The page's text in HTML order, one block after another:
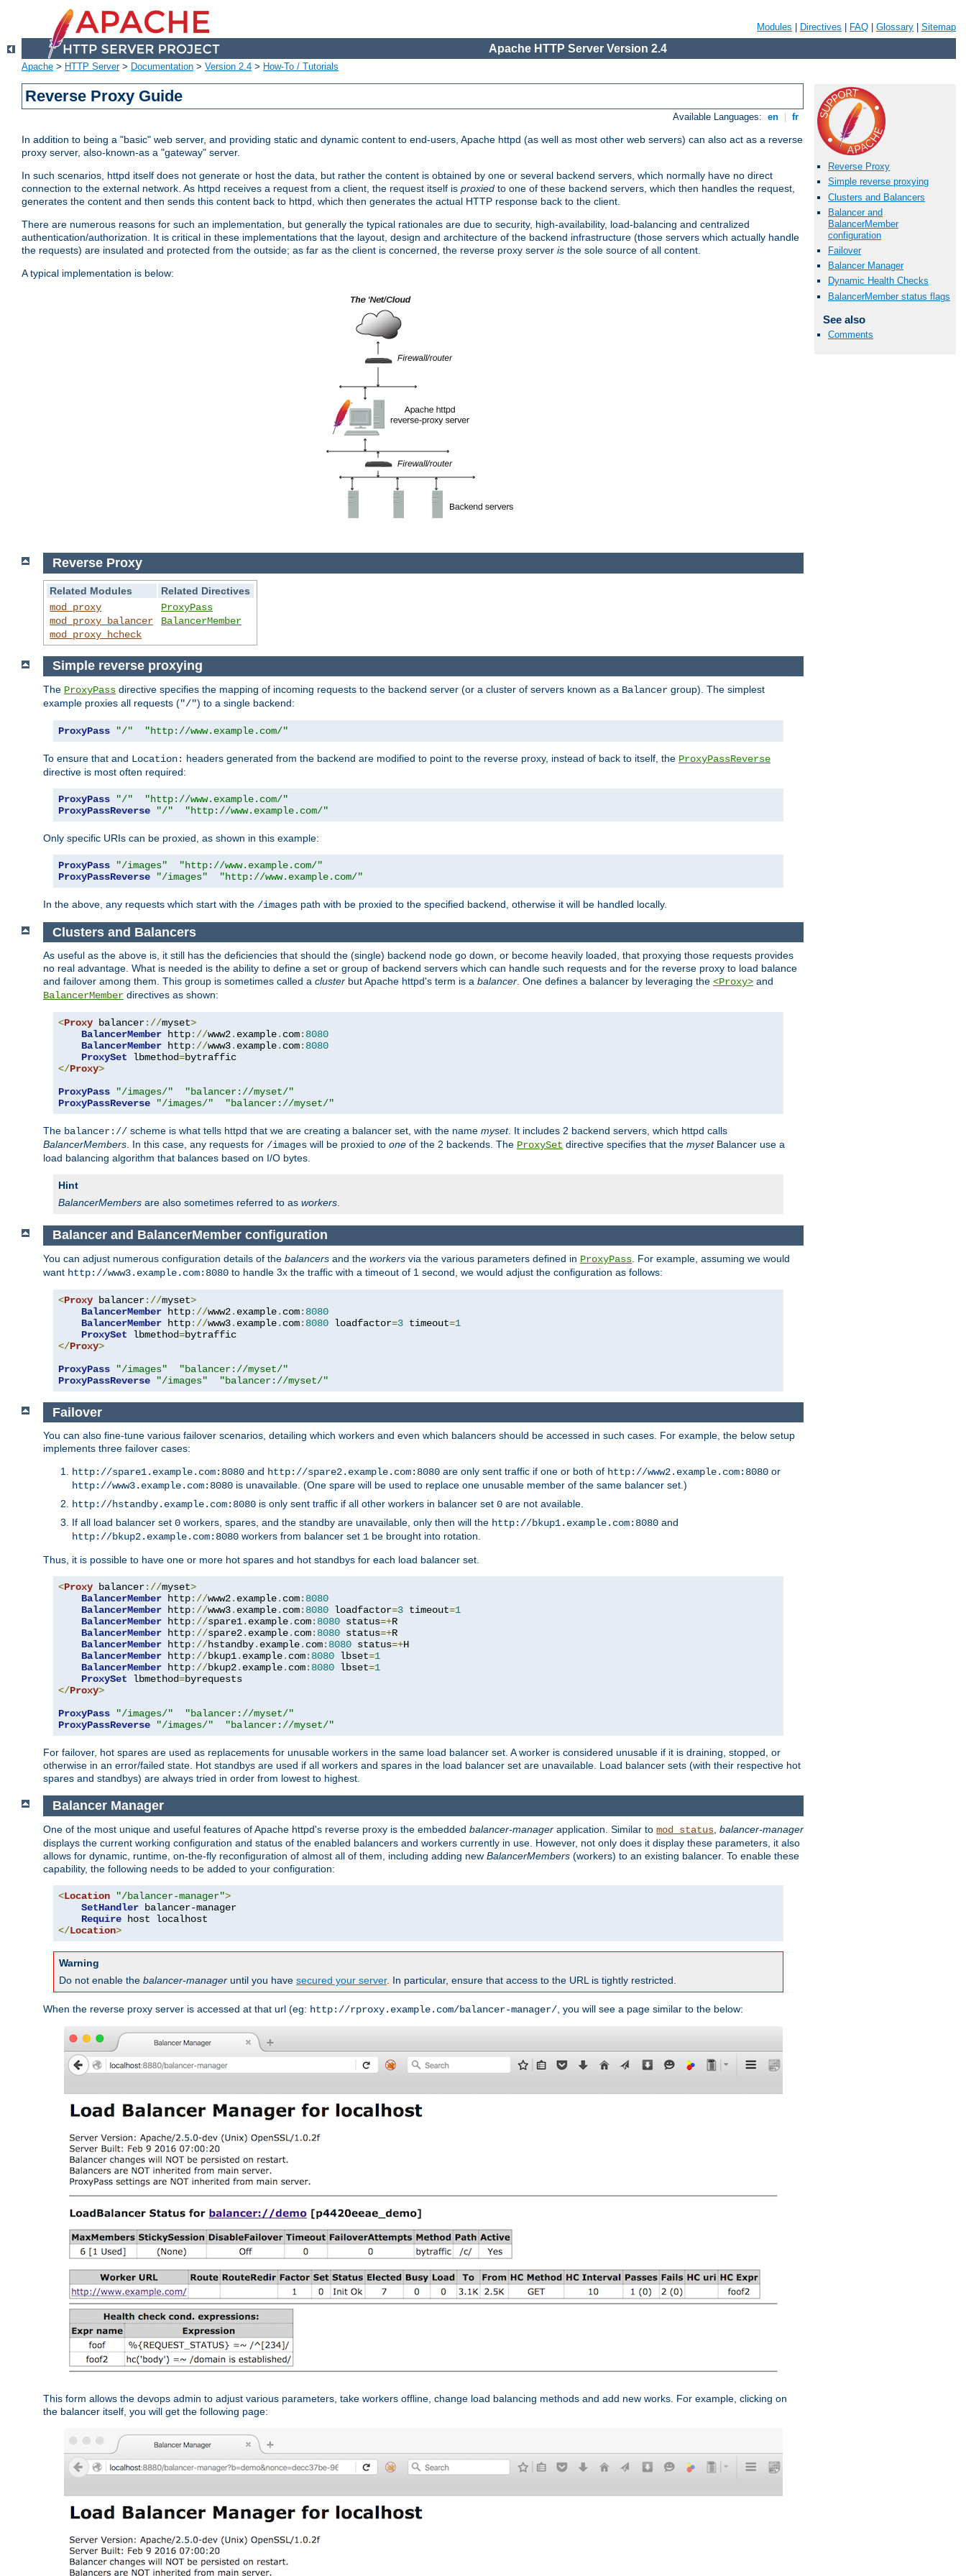
Modules Directives FAQ Glossary Sitemap
Apache HTTP Server Version 2.4
Apache > HTTP Server> Documentation > Version 2.4 > How-To / Tutorials
Reverse Proxy Guide
Available Languages: en fr
In addition to being a "basic" web server, and providing static and dynamic content to end-users, Apache httpd (as well as most other web servers) can also act as a reverse
proxy server, also-known-as a "gateway" server.
In such scenarios, httpd itself does not generate or host the data, but rather the content is obtained by one or several backend servers, which normally have no direct
connection to the external network. As httpd receives a request from a client, the request itself is proxied to one of these backend servers, which then handles the request,
generates the content and then sends this content back to httpd, which then generates the actual HTTP response back to the client.
There are numerous reasons for such an implementation, but generally the typical rationales are due to security, high-availability, load-balancing and centralized
authentication/authorization. It is critical in these implementations that the layout, design and architecture of the backend infrastructure (those servers which actually handle
the requests) are insulated and protected from the outside; as far as the client is concerned, the reverse proxy server is the sole source of all content.
A typical implementation is below:
Reverse Proxy
Simple reverse proxying
Clusters and Balancers
Balancer and
BalancerMember
configuration
Failover
Balancer Manager
Dynamic Health Checks
BalancerMember status flags
See also
Comments
Reverse Proxy
Related Modules
Related Directives
mod_proxy
mod_proxy_balancer
mod_proxy_hcheck
ProxyPass
BalancerMember
Simple reverse proxying
The ProxyPass directive specifies the mapping of incoming requests to the backend server (or a cluster of servers known as a Balancer group). The simplest
example proxies all requests ("/") to a single backend:
ProxyPass "/" "http://www.example.com/"
To ensure that and Location: headers generated from the backend are modified to point to the reverse proxy, instead of back to itself, the ProxyPassReverse
directive is most often required:
ProxyPass "/"
"http://www.example.com/"
ProxyPassReverse
"/" "http://www.example.com/"
Only specific URIs can be proxied, as shown in this example:
ProxyPass "/images"
"http://www.example.com/"
ProxyPassReverse
"/images" "http://www.example.com/"
In the above, any requests which start with the /images path with be proxied to the specified backend, otherwise it will be handled locally.
Clusters and Balancers
As useful as the above is, it still has the deficiencies that should the (single) backend node go down, or become heavily loaded, that proxying those requests provides
no real advantage. What is needed is the ability to define a set or group of backend servers which can handle such requests and for the reverse proxy to load balance
and failover among them. This group is sometimes called a cluster but Apache httpd's term is a balancer. One defines a balancer by leveraging the <Proxy> and
BalancerMember directives as shown:
<Proxy balancer://myset>
BalancerMember http://www2. example. com: 8080
BalancerMember http://www3. example. com: 8080
ProxySet lbmethod=
</Proxy>
ProxyPass
"/images/"
"balancer://myset/"
ProxyPassReverse
"/images/" "balancer://myset/"
The balancer:// scheme is what tells httpd that we are creating a balancer set, with the name myset. It includes 2 backend servers, which httpd calls
BalancerMembers. In this case, any requests for /images will be proxied to one of the 2 backends. The ProxySet directive specifies that the mysetBalancer use a
load balancing algorithm that balances based on I/O bytes.
Hint
BalancerMembers are also sometimes referred to as workers.
Balancer and BalancerMember configuration
You can adjust numerous configuration details of the balancers and the workers via the various parameters defined in ProxyPass . For example, assuming we would
want http://www3.example.com:8080 to handle 3x the traffic with a timeout of 1 second, we would adjust the configuration as follows:
<Proxy balancer://myset>
BalancerMember http://www2. example. com: 8080
BalancerMember http://www3. example. com: 8080 loadfactor=3 timeout=1
ProxySet lbmethod=
</Proxy>
ProxyPass
"/images"
"balancer://myset/"
ProxyPassReverse
"/images" "balancer://myset/"
Failover
You can also fine-tune various failover scenarios, detailing which workers and even which balancers should be accessed in such cases. For example, the below setup
implements three failover cases:
http://spare1.example.com:8080 and http://spare2.example.com:8080 are only sent traffic if one or both of http://www2.example.com:8080 or
http://www3.example.com:8080 is unavailable. (One spare will be used to replace one unusable member of the same balancer set.)
http://hstandby.example.com:8080 is only sent traffic if all other workers in balancer set 0 are not available.
If all load balancer set 0 workers, spares, and the standby are unavailable, only then will the http://bkup1.example.com:8080 and
http://bkup2.example.com:8080 workers from balancer set 1 be brought into rotation.
Thus, it is possible to have one or more hot spares and hot standbys for each load balancer set.
<Proxy balancer://myset>
BalancerMember http://www2. example. com: 8080
BalancerMember http://www3. example. com: 8080 loadfactor=3 timeout=1
BalancerMember http://spare1. example. com: 8080 status=+R
BalancerMember http://spare2. example. com: 8080 status=+R
BalancerMember http://hstandby. example. com: 8080 status=+H
BalancerMember http://bkup1. example. com: 8080 lbset=1
BalancerMember http://bkup2. example. com: 8080 lbset=1
ProxySet lbmethod=
</Proxy>
ProxyPass
"/images/"
"balancer://myset/"
ProxyPassReverse
"/images/" "balancer://myset/"
For failover, hot spares are used as replacements for unusable workers in the same load balancer set. A worker is considered unusable if it is draining, stopped, or
otherwise in an error/failed state. Hot standbys are used if all workers and spares in the load balancer set are unavailable. Load balancer sets (with their respective hot
spares and standbys) are always tried in order from lowest to highest.
Balancer Manager
One of the most unique and useful features of Apache httpd's reverse proxy is the embedded balancer-manager application. Similar to mod_status balancer-manager
displays the current working configuration and status of the enabled balancers and workers currently in use. However, not only does it display these parameters, it also
allows for dynamic, runtime, on-the-fly reconfiguration of almost all of them, including adding new BalancerMembers (workers) to an existing balancer. To enable these
capability, the following needs to be added to your configuration:
<Location "/balancer-manager">
SetHandler balancer-manager
Require
</Location>
Warning
Do not enable the balancer-manager until you have secured your server. In particular, ensure that access to the URL is tightly restricted.
When the reverse proxy server is accessed at that url (eg: http://rproxy.example.com/balancer-manager/ , you will see a page similar to the below:
This form allows the devops admin to adjust various parameters, take workers offline, change load balancing methods and add new works. For example, clicking on
the balancer itself, you will get the following page: